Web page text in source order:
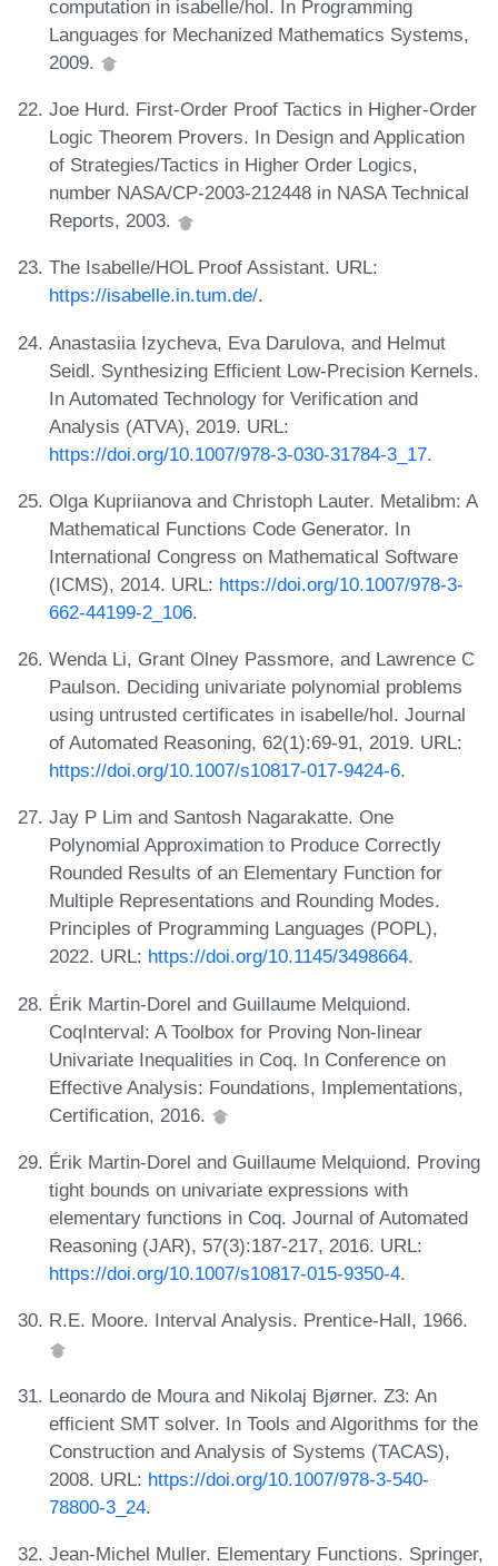
computation in isabelle/hol. In Programming
Languages for Mechanized Mathematics Systems,
2009.
Joe Hurd. First-Order Proof Tactics in Higher-Order
Logic Theorem Provers. In Design and Application
of Strategies/Tactics in Higher Order Logics,
number NASA/CP-2003-212448 in NASA Technical
Reports, 2003.
The Isabelle/HOL Proof Assistant. URL:
https://isabelle.in.tum.de/.
Anastasiia Izycheva, Eva Darulova, and Helmut
Seidl. Synthesizing Efficient Low-Precision Kernels.
In Automated Technology for Verification and
Analysis (ATVA), 2019. URL:
https://doi.org/10.1007/978-3-030-31784-3_17.
Olga Kupriianova and Christoph Lauter. Metalibm: A
Mathematical Functions Code Generator. In
International Congress on Mathematical Software
(ICMS), 2014. URL: https://doi.org/10.1007/978-3-
662-44199-2_106.
Wenda Li, Grant Olney Passmore, and Lawrence C
Paulson. Deciding univariate polynomial problems
using untrusted certificates in isabelle/hol. Journal
of Automated Reasoning, 62(1):69-91, 2019. URL:
https://doi.org/10.1007/s10817-017-9424-6.
Jay P Lim and Santosh Nagarakatte. One
Polynomial Approximation to Produce Correctly
Rounded Results of an Elementary Function for
Multiple Representations and Rounding Modes.
Principles of Programming Languages (POPL),
2022. URL: https://doi.org/10.1145/3498664.
Érik Martin-Dorel and Guillaume Melquiond.
CoqInterval: A Toolbox for Proving Non-linear
Univariate Inequalities in Coq. In Conference on
Effective Analysis: Foundations, Implementations,
Certification, 2016.
Érik Martin-Dorel and Guillaume Melquiond. Proving
tight bounds on univariate expressions with
elementary functions in Coq. Journal of Automated
Reasoning (JAR), 57(3):187-217, 2016. URL:
https://doi.org/10.1007/s10817-015-9350-4.
R.E. Moore. Interval Analysis. Prentice-Hall, 1966.
Leonardo de Moura and Nikolaj Bjørner. Z3: An
efficient SMT solver. In Tools and Algorithms for the
Construction and Analysis of Systems (TACAS),
2008. URL: https://doi.org/10.1007/978-3-540-
78800-3_24.
Jean-Michel Muller. Elementary Functions. Springer,